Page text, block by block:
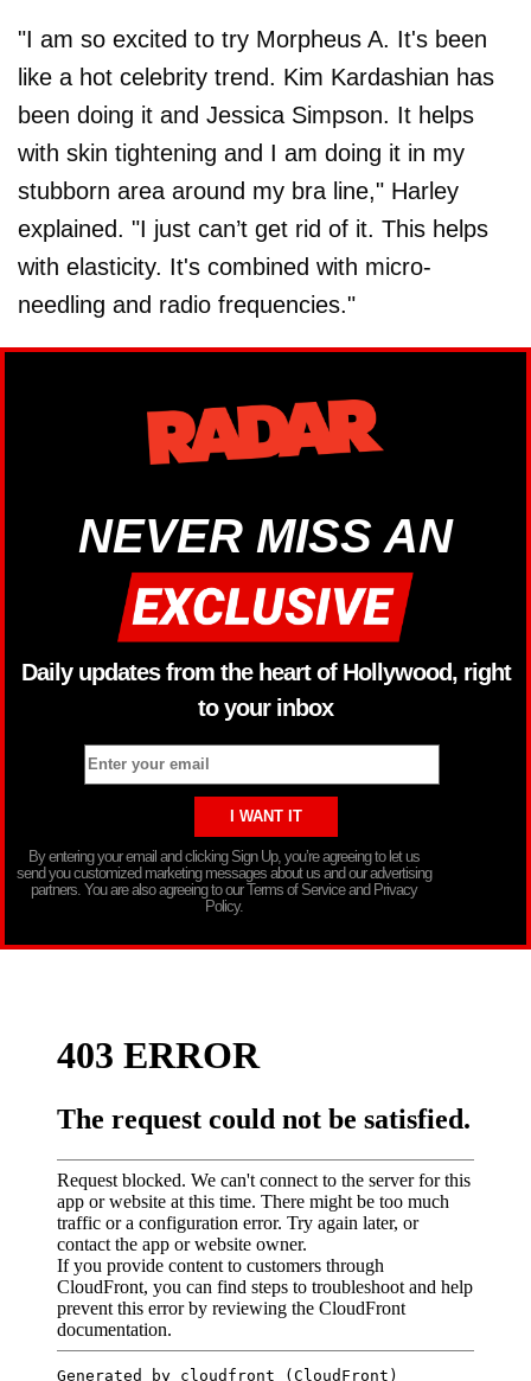
"I am so excited to try Morpheus A. It's been
like a hot celebrity trend. Kim Kardashian has
been doing it and Jessica Simpson. It helps
with skin tightening and I am doing it in my
stubborn area around my bra line," Harley
explained. "I just can’t get rid of it. This helps
with elasticity. It's combined with micro-
needling and radio frequencies."
NEVER MISS AN
Daily updates from the heart of Hollywood, right
to your inbox
By entering your email and clicking Sign Up, you’re agreeing to let us
send you customized marketing messages about us and our advertising
partners. You are also agreeing to our Terms of Service and Privacy
Policy.